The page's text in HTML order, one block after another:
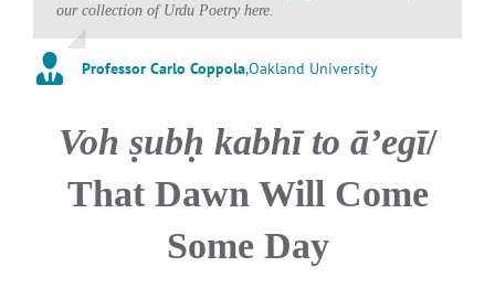
our collection of Urdu Poetry here.
Professor Carlo Coppola,Oakland University
Voh ṣubḥ kabhī to āʼegī/
That Dawn Will Come
Some Day